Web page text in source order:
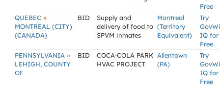
Free
QUEBEC »
MONTREAL (CITY)
(CANADA)
BID
Supply and
delivery of food to
SPVM inmates
Montreal
(Territory
Equivalent)
Try
IQ for
Free
PENNSYLVANIA »
LEHIGH, COUNTY
OF
BID
COCA-COLA PARK
HVAC PROJECT
Allentown
(PA)
Try
IQ for
Free